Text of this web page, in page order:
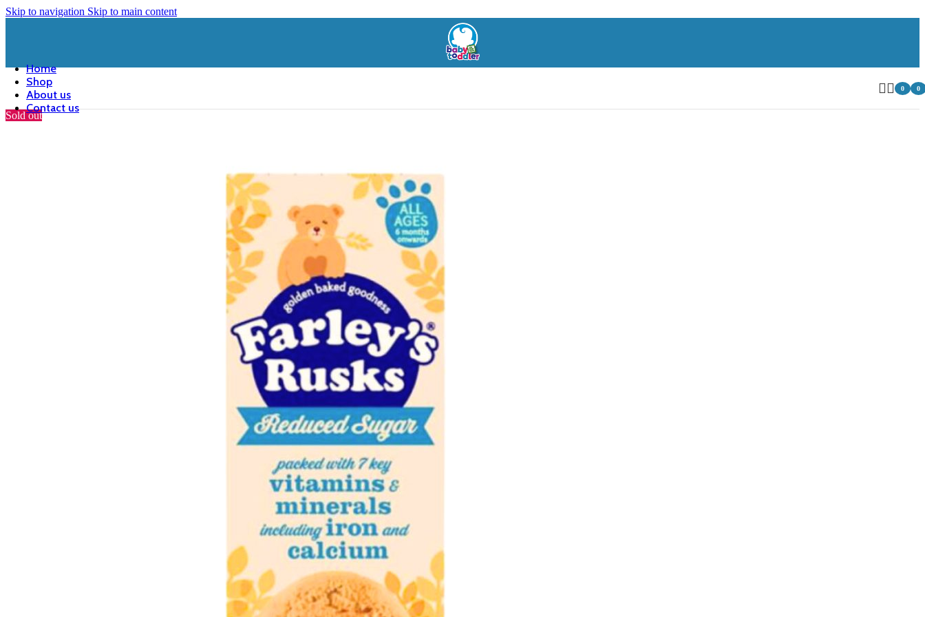
Skip to navigation Skip to main content
Home
Shop
About us
Contact us
0
0
Sold out